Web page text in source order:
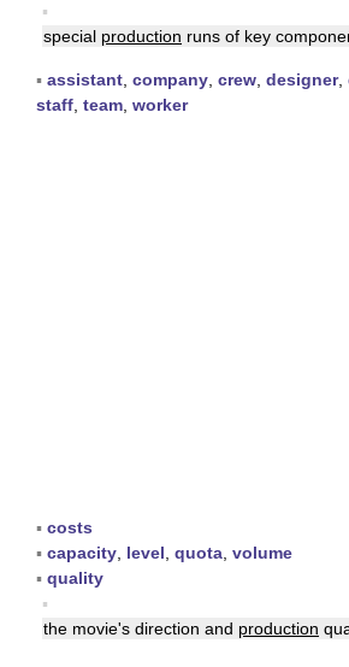
▪
special production runs of key
▪ assistant company crew designer,
staff team worker
▪ costs
▪ capacity level quota volume
▪ quality
▪
the movie's direction and production